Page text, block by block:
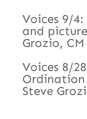
Voices 9/
and
Grozio, CM
Voices 8/
Ordination
Steve